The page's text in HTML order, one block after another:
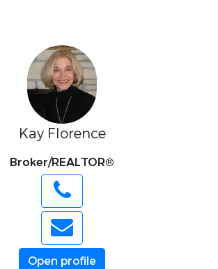
Kay Florence
Broker/REALTOR®
Open profile